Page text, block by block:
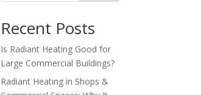
Recent Posts
Is Radiant Heating Good for
Large Commercial Buildings?
Radiant Heating in Shops &